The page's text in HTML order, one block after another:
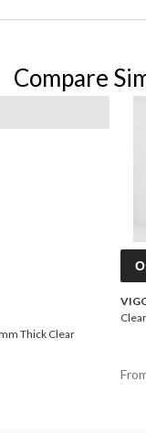
Compare
Thick Clear